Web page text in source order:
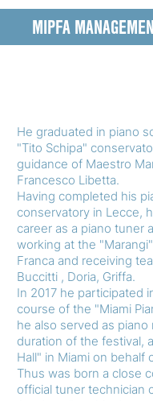
MIPFA
He graduated in piano
"Tito Schipa"
guidance of Maestro
Francesco Libetta.
Having completed his
conservatory in Lecce,
career as a piano tuner
working at the
Franca and receiving
Buccitti , Doria, Griffa.
In 2017 he participated
course of the "Miami
he also served as
duration of the festival,
Hall" in Miami on behalf
Thus was born a close
official tuner technician